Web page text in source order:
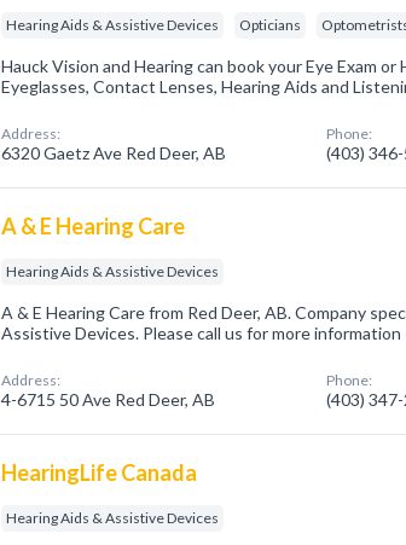
Hearing Aids & Assistive Devices Opticians
Hauck Vision and Hearing can book your Eye Exam or
Eyeglasses, Contact Lenses, Hearing Aids and
Address:
6320 Gaetz Ave Red Deer, AB
Phone:
(403)
A & E Hearing Care
Hearing Aids & Assistive Devices
A & E Hearing Care from Red Deer, AB. Company
Assistive Devices. Please call us for more information
Address:
4-6715 50 Ave Red Deer, AB
Phone:
(403)
HearingLife Canada
Hearing Aids & Assistive Devices